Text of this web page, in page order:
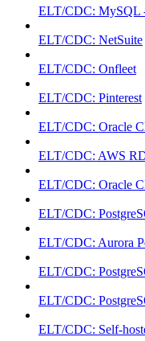
ELT/CDC: MySQL
ELT/CDC: NetSuite
ELT/CDC: Onfleet
ELT/CDC: Pinterest
ELT/CDC: Oracle
ELT/CDC: AWS
ELT/CDC: Oracle
ELT/CDC:
ELT/CDC: Aurora
ELT/CDC:
ELT/CDC:
ELT/CDC: Self-